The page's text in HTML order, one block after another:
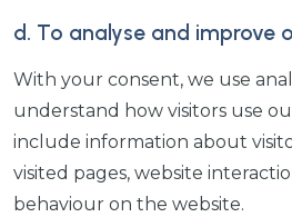
d. To analyse and improve
With your consent, we use
understand how visitors use
include information about
visited pages, website
behaviour on the website.